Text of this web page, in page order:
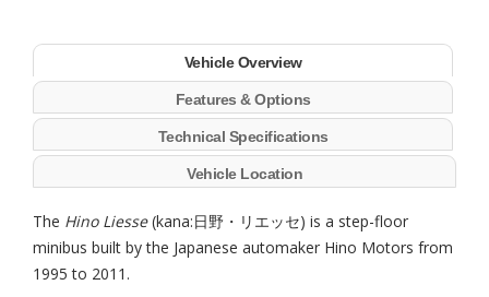
Vehicle Overview
Features & Options
Technical Specifications
Vehicle Location
The Hino Liesse(kana:日野・リエッセ) is a step-floor
minibus built by the Japanese automaker Hino Motors from
1995 to 2011.